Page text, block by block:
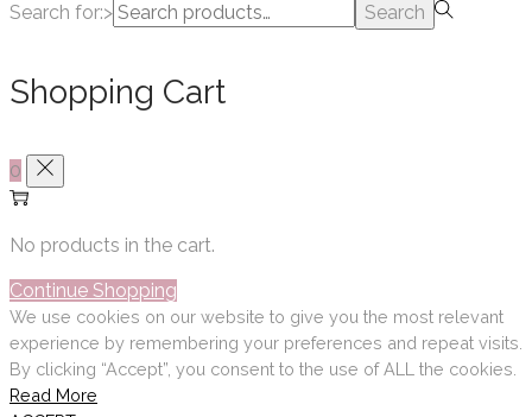
Search for:>
Search
Shopping Cart
0
No products in the cart.
Continue Shopping
We use cookies on our website to give you the most relevant
experience by remembering your preferences and repeat visits.
By clicking “Accept”, you consent to the use of ALL the cookies.
Read More